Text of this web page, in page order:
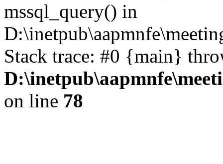
mssql_query() in
Stack trace: #0 {main}
on line 78